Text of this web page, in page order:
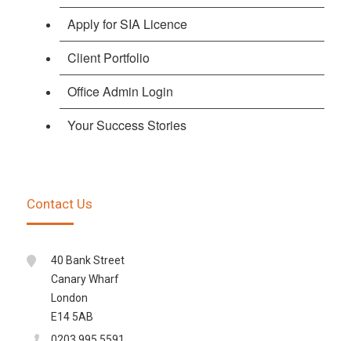
Apply for SIA Licence
Client Portfolio
Office Admin Login
Your Success Stories
Contact Us
40 Bank Street
Canary Wharf
London
E14 5AB